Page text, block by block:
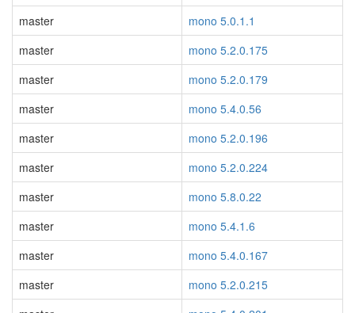
master
mono 5.0.1.1
master
mono 5.2.0.175
master
mono 5.2.0.179
master
mono 5.4.0.56
master
mono 5.2.0.196
master
mono 5.2.0.224
master
mono 5.8.0.22
master
mono 5.4.1.6
master
mono 5.4.0.167
master
mono 5.2.0.215